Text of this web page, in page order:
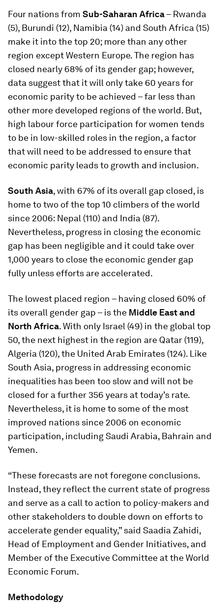
Four nations from Sub-Saharan Africa– Rwanda
(5), Burundi (12), Namibia (14) and South Africa (15)
make it into the top 20; more than any other
region except Western Europe. The region has
closed nearly 68% of its gender gap; however,
data suggest that it will only take 60 years for
economic parity to be achieved – far less than
other more developed regions of the world. But,
high labour force participation for women tends
to be in low-skilled roles in the region, a factor
that will need to be addressed to ensure that
economic parity leads to growth and inclusion.
South Asia, with 67% of its overall gap closed, is
home to two of the top 10 climbers of the world
since 2006: Nepal (110) and India (87).
Nevertheless, progress in closing the economic
gap has been negligible and it could take over
1,000 years to close the economic gender gap
fully unless efforts are accelerated.
The lowest placed region – having closed 60% of
its overall gender gap – is the Middle East and
North Africa. With only Israel (49) in the global top
50, the next highest in the region are Qatar (119),
Algeria (120), the United Arab Emirates (124). Like
South Asia, progress in addressing economic
inequalities has been too slow and will not be
closed for a further 356 years at today’s rate.
Nevertheless, it is home to some of the most
improved nations since 2006 on economic
participation, including Saudi Arabia, Bahrain and
Yemen.
“These forecasts are not foregone conclusions.
Instead, they reflect the current state of progress
and serve as a call to action to policy-makers and
other stakeholders to double down on efforts to
accelerate gender equality,” said Saadia Zahidi,
Head of Employment and Gender Initiatives, and
Member of the Executive Committee at the World
Economic Forum.
Methodology